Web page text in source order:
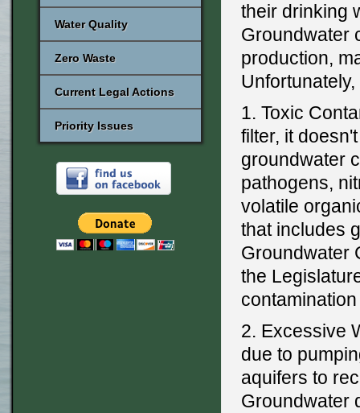
their drinking
Groundwater
production,
1. Toxic
filter, it
groundwater
pathogens,
volatile
that includes
Groundwater
the
2. Excessive
due to
aquifers to
Groundwater
Water Quality
Zero Waste
Current Legal Actions
Priority Issues